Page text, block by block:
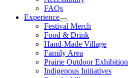
FAQs
Experience
Festival Merch
Food & Drink
Hand-Made Village
Family Area
Prairie Outdoor Exhibition
Indigenous Initiatives